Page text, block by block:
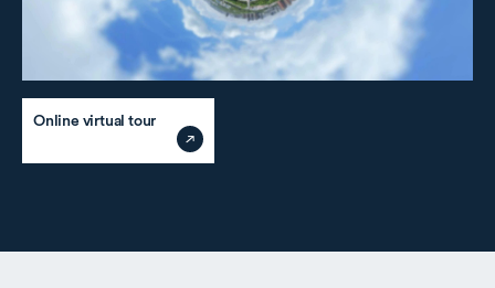
Online virtual tour